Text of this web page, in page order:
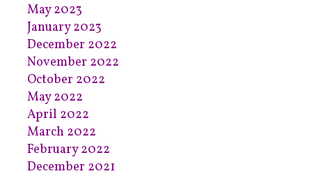
May 2023
January 2023
December 2022
November 2022
October 2022
May 2022
April 2022
March 2022
February 2022
December 2021